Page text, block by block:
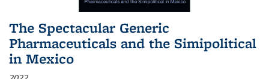
The Spectacular Generic
Pharmaceuticals and the Simipolitical
in Mexico